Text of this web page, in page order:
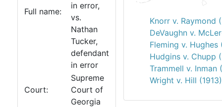
Full name:
in error,
vs.
Nathan
Tucker,
defendant
in error
Court:
Supreme
Court of
Georgia
Knorr v. Raymond
DeVaughn v.
Fleming v. Hughes
Hudgins v. Chupp
Trammell v. Inman
Wright v. Hill (1913)